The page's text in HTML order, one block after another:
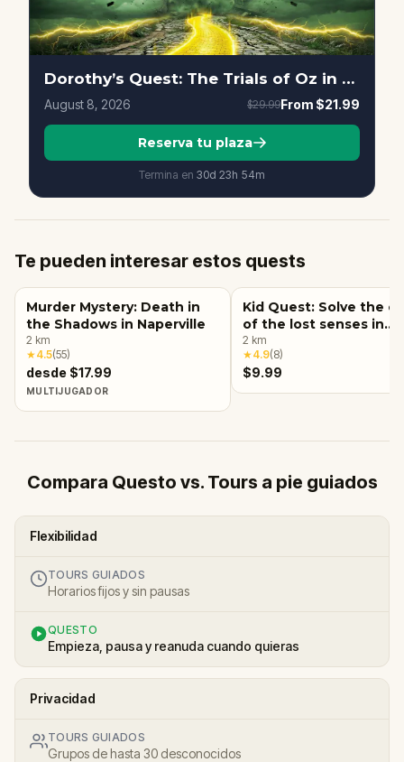
Dorothy’s Quest: The Trials of Oz in Downtown, Naperville
August 8, 2026 $29.99From $21.99
Reserva tu plaza
Termina en 30d 23h 54m
Te pueden interesar estos quests
Murder Mystery: Death in
the Shadows in Naperville
2 km
★4.5(55)
desde $17.99
MULTIJUGADOR
Kid Quest: Solve the
of the lost senses in
Naperville
2 km
★4.9(8)
$9.99
Compara Questo vs. Tours a pie guiados
Flexibilidad
TOURS GUIADOS
Horarios fijos y sin pausas
QUESTO
Empieza, pausa y reanuda cuando quieras
Privacidad
TOURS GUIADOS
Grupos de hasta 30 desconocidos